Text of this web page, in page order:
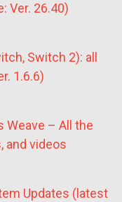
Ver. 26.40)
Switch 2): all
1.6.6)
Weave – All the
and videos
Updates (latest